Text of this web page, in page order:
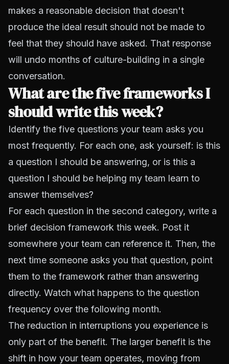
makes a reasonable decision that doesn't
produce the ideal result should not be made to
feel that they should have asked. That response
will undo months of culture-building in a single
conversation.
What are the five frameworks I
should write this week?
Identify the five questions your team asks you
most frequently. For each one, ask yourself: is this
a question I should be answering, or is this a
question I should be helping my team learn to
answer themselves?
For each question in the second category, write a
brief decision framework this week. Post it
somewhere your team can reference it. Then, the
next time someone asks you that question, point
them to the framework rather than answering
directly. Watch what happens to the question
frequency over the following month.
The reduction in interruptions you experience is
only part of the benefit. The larger benefit is the
shift in how your team operates, moving from